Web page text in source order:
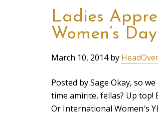
Ladies
Women’s
March 10, 2014by
Posted by Sage Okay, so
time amirite, fellas? Up
Or International Women's